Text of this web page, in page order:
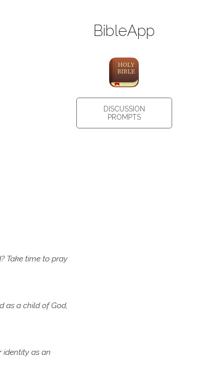
Take time to pray
as a child of God,
identity as an
BibleApp
DISCUSSION
PROMPTS